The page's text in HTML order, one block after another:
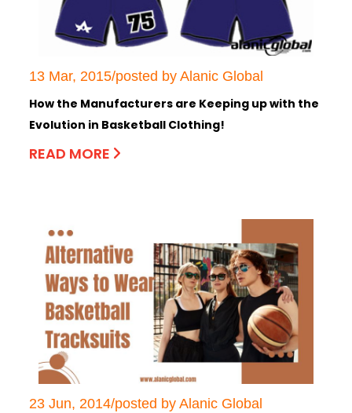
13 Mar, 2015/posted by Alanic Global
How the Manufacturers are Keeping up with the
Evolution in Basketball Clothing!
READ MORE
23 Jun, 2014/posted by Alanic Global